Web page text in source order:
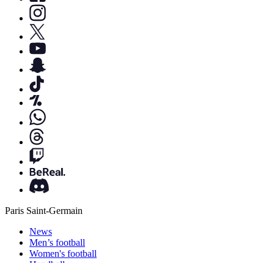
Paris Saint-Germain
News
Men’s football
Women's football